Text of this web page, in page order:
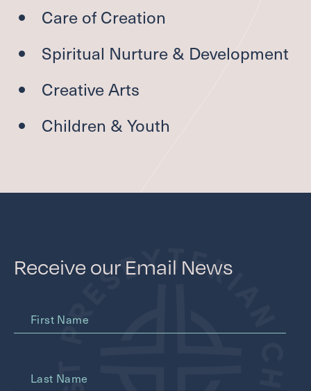
Care of Creation
Spiritual Nurture& Development
Creative Arts
Children &Youth
Receive our Email News